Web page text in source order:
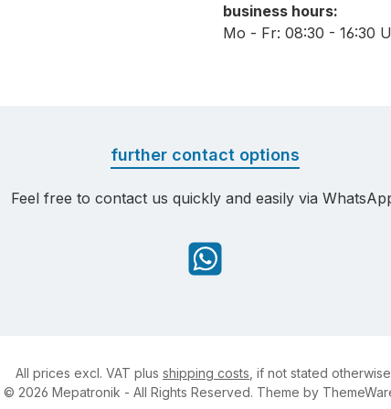
business hours:
Mo - Fr: 08:30 - 16:30
further contact options
Feel free to contact us quickly and easily via
WhatsApp
All prices excl. VAT plus shipping costs , if not stated
© 2026 Mepatronik - All Rights Reserved. Theme by